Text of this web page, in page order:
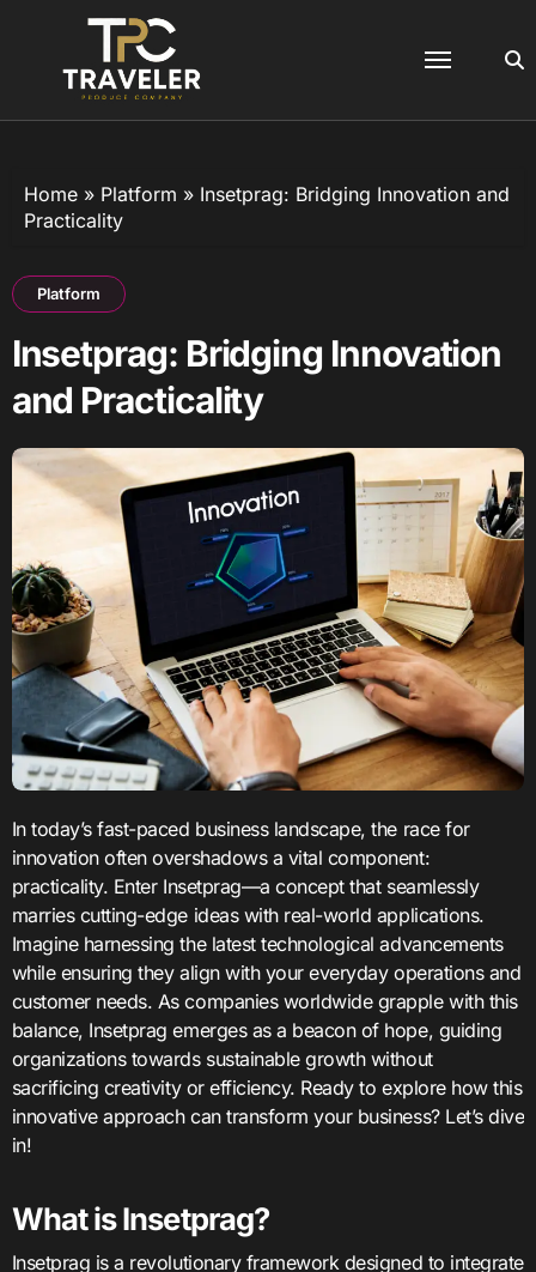
content
Home» Platform » Insetprag: Bridging Innovation and
Practicality
Platform
Insetprag: Bridging Innovation
and Practicality
In today’s fast-paced business landscape, the race for
innovation often overshadows a vital component:
practicality. Enter Insetprag—a concept that seamlessly
marries cutting-edge ideas with real-world applications.
Imagine harnessing the latest technological advancements
while ensuring they align with your everyday operations and
customer needs. As companies worldwide grapple with this
balance, Insetprag emerges as a beacon of hope, guiding
organizations towards sustainable growth without
sacrificing creativity or efficiency. Ready to explore how this
innovative approach can transform your business? Let’s dive
in!
What is Insetprag?
Insetprag is a revolutionary framework designed to integrate